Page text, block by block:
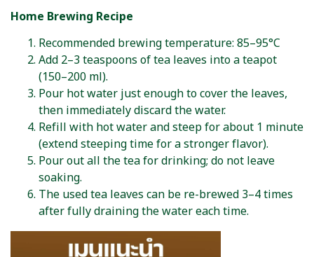
Home Brewing Recipe
Recommended brewing temperature: 85–95°C
Add 2–3 teaspoons of tea leaves into a teapot
(150–200 ml).
Pour hot water just enough to cover the leaves,
then immediately discard the water.
Refill with hot water and steep for about 1 minute
(extend steeping time for a stronger flavor).
Pour out all the tea for drinking; do not leave
soaking.
The used tea leaves can be re-brewed 3–4 times
after fully draining the water each time.